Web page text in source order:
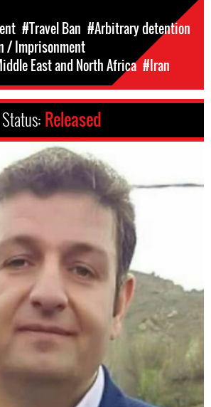
#Travel Ban #Arbitrary detention
/ Imprisonment
East and North Africa #Iran
Status: Released